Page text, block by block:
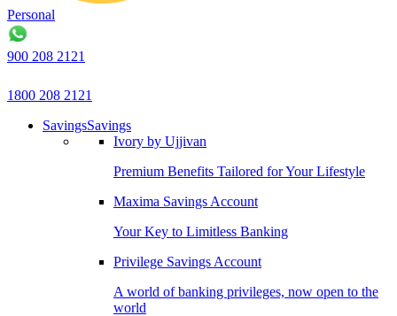
Personal
900 208 2121
1800 208 2121
SavingsSavings
Ivory by Ujjivan
Premium Benefits Tailored for Your Lifestyle
Maxima Savings Account
Your Key to Limitless Banking
Privilege Savings Account
A world of banking privileges, now open to the
world